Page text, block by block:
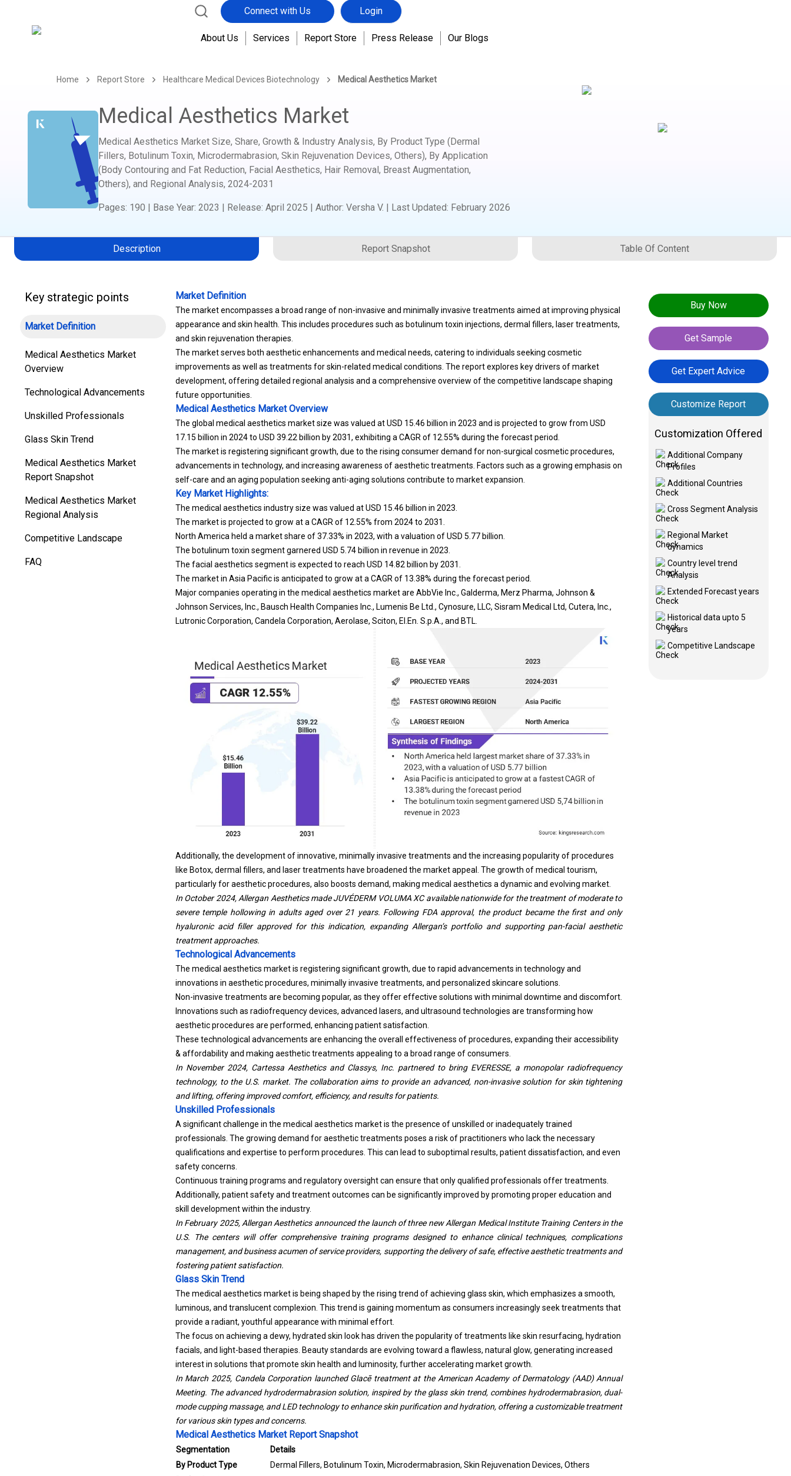
Connect with Us Login
About Us Services Report Store Press Release Our Blogs
Home Report Store Healthcare Medical Devices Biotechnology Medical Aesthetics Market
Medical Aesthetics Market
Medical Aesthetics Market Size, Share, Growth & Industry Analysis, By Product Type (Dermal
Fillers, Botulinum Toxin, Microdermabrasion, Skin Rejuvenation Devices, Others), By Application
(Body Contouring and Fat Reduction, Facial Aesthetics, Hair Removal, Breast Augmentation,
Others), and Regional Analysis, 2024-2031
Pages: 190 | Base Year: 2023 | Release: April 2025 | Author: Versha V. | Last Updated: February 2026
Description Report Snapshot Table Of Content
Key strategic points
Market Definition
Medical Aesthetics Market
Overview
Technological Advancements
Unskilled Professionals
Glass Skin Trend
Medical Aesthetics Market
Report Snapshot
Medical Aesthetics Market
Regional Analysis
Competitive Landscape
FAQ
Market Definition
The market encompasses a broad range of non-invasive and minimally invasive treatments aimed at improving physical
appearance and skin health. This includes procedures such as botulinum toxin injections, dermal fillers, laser treatments,
and skin rejuvenation therapies.
The market serves both aesthetic enhancements and medical needs, catering to individuals seeking cosmetic
improvements as well as treatments for skin-related medical conditions. The report explores key drivers of market
development, offering detailed regional analysis and a comprehensive overview of the competitive landscape shaping
future opportunities.
Medical Aesthetics MarketOverview
The global medical aesthetics market size was valued at USD 15.46 billion in 2023 and is projected to grow from USD
17.15 billion in 2024 to USD 39.22 billion by 2031, exhibiting a CAGR of 12.55% during the forecast period.
The market is registering significant growth, due to the rising consumer demand for non-surgical cosmetic procedures,
advancements in technology, and increasing awareness of aesthetic treatments. Factors such as a growing emphasis on
self-care and an aging population seeking anti-aging solutions contribute to market expansion.
Key Market Highlights:
The medical aesthetics industry size was valued at USD 15.46 billion in 2023.
The market is projected to grow at a CAGR of 12.55% from 2024 to 2031.
North America held a market share of 37.33% in 2023, with a valuation of USD 5.77 billion.
The botulinum toxin segment garnered USD 5.74 billion in revenue in 2023.
The facial aesthetics segment is expected to reach USD 14.82 billion by 2031.
The market in Asia Pacific is anticipated to grow at a CAGR of 13.38% during the forecast period.
Major companies operating in the medical aesthetics market are AbbVie Inc., Galderma, Merz Pharma, Johnson &
Johnson Services, Inc., Bausch Health Companies Inc., Lumenis Be Ltd., Cynosure, LLC, Sisram Medical Ltd, Cutera, Inc.,
Lutronic Corporation, Candela Corporation, Aerolase, Sciton, El.En. S.p.A., and BTL.
Additionally, the development of innovative, minimally invasive treatments and the increasing popularity of procedures
like Botox, dermal fillers, and laser treatments have broadened the market appeal. The growth ofmedical tourism,
particularly for aesthetic procedures, also boosts demand, making medical aesthetics a dynamic and evolving market.
In October 2024, Allergan Aesthetics made JUVÉDERM VOLUMA XC available nationwide for the treatment of moderate to
severe temple hollowing in adults aged over 21 years. Following FDA approval, the product became the first and only
hyaluronic acid filler approved for this indication, expanding Allergan’s portfolio and supporting pan-facial aesthetic
treatment approaches.
Technological Advancements
The medical aesthetics market is registering significant growth, due to rapid advancements in technology and
innovations in aesthetic procedures, minimally invasive treatments, and personalized skincare solutions.
Non-invasive treatments are becoming popular, as they offer effective solutions with minimal downtime and discomfort.
Innovations such as radiofrequency devices, advanced lasers, and ultrasound technologies are transforming how
aesthetic procedures are performed, enhancing patient satisfaction.
These technological advancements are enhancing the overall effectiveness of procedures, expanding their accessibility
& affordability and making aesthetic treatments appealing to a broad range of consumers.
In November 2024, Cartessa Aesthetics and Classys, Inc. partnered to bring EVERESSE, a monopolar radiofrequency
technology, to the U.S. market. The collaboration aims to provide an advanced, non-invasive solution for skin tightening
and lifting, offering improved comfort, efficiency, and results for patients.
Unskilled Professionals
A significant challenge in the medical aesthetics market is the presence of unskilled or inadequately trained
professionals. The growing demand for aesthetic treatments poses a risk of practitioners who lack the necessary
qualifications and expertise to perform procedures. This can lead to suboptimal results, patient dissatisfaction, and even
safety concerns.
Continuous training programs and regulatory oversight can ensure that only qualified professionals offer treatments.
Additionally, patient safety and treatment outcomes can be significantly improved by promoting proper education and
skill development within the industry.
In February 2025, Allergan Aesthetics announced the launch of three new Allergan Medical Institute Training Centers in the
U.S. The centers will offer comprehensive training programs designed to enhance clinical techniques, complications
management, and business acumen of service providers, supporting the delivery of safe, effective aesthetic treatments and
fostering patient satisfaction.
Glass Skin Trend
The medical aesthetics market is being shaped by the rising trend of achieving glass skin, which emphasizes a smooth,
luminous, and translucent complexion. This trend is gaining momentum as consumers increasingly seek treatments that
provide a radiant, youthful appearance with minimal effort.
The focus on achieving a dewy, hydrated skin look has driven the popularity of treatments like skin resurfacing, hydration
facials, and light-based therapies. Beauty standards are evolving toward a flawless, natural glow, generating increased
interest in solutions that promote skin health and luminosity, further accelerating market growth.
In March 2025, Candela Corporation launched Glacē treatment at the American Academy of Dermatology (AAD) Annual
Meeting. The advanced hydrodermabrasion solution, inspired by the glass skin trend, combines hydrodermabrasion, dual-
mode cupping massage, and LED technology to enhance skin purification and hydration, offering a customizable treatment
for various skin types and concerns.
Medical Aesthetics Market Report Snapshot
Segmentation
Details
By Product Type
Dermal Fillers, Botulinum Toxin, Microdermabrasion, Skin Rejuvenation Devices, Others
Buy Now
Get Sample
Get Expert Advice
Customize Report
Customization Offered
Additional Company
Profiles
Additional Countries
Cross Segment Analysis
Regional Market
dynamics
Country level trend
Analysis
Extended Forecast years
Historical data upto 5
years
Competitive Landscape